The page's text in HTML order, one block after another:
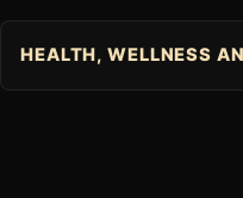
HEALTH, WELLNESS